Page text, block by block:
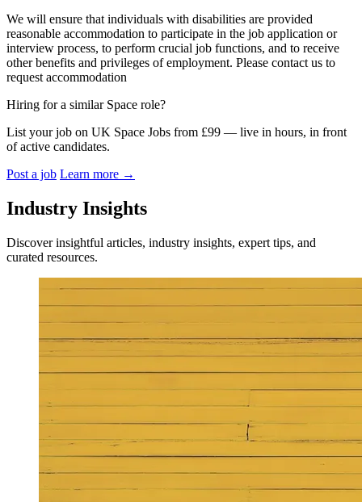
We will ensure that individuals with disabilities are provided
reasonable accommodation to participate in the job application or
interview process, to perform crucial job functions, and to receive
other benefits and privileges of employment. Please contact us to
request accommodation
Hiring for a similar Space role?
List your job on UK Space Jobs from £99 — live in hours, in front
of active candidates.
Post a job Learn more →
Industry Insights
Discover insightful articles, industry insights, expert tips, and
curated resources.